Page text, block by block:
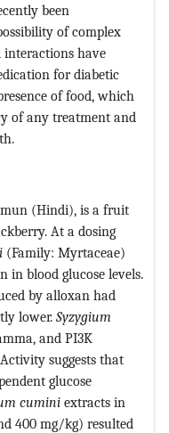
been
of complex
have
for diabetic
of food, which
of any treatment and
(Hindi), is a fruit
At a dosing
(Family: Myrtaceae)
in blood glucose levels.
by alloxan had
lower. Syzygium
and PI3K
suggests that
glucose
cumini extracts in
400 mg/kg) resulted